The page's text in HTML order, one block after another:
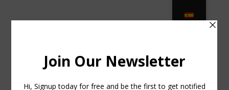
kirk66y73960005|Jul 24, 2025|Home & Family,
Home Improvement|0 comments